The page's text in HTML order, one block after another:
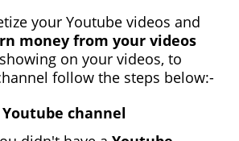
your Youtube videos and
money from your videos
showing on your videos, to
follow the steps below:-
channel